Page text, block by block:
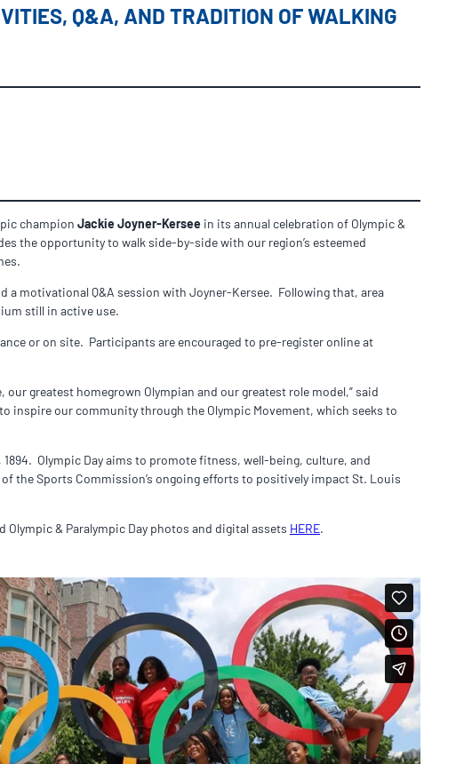
Q&A, AND TRADITION OF WALKING
champion Jackie Joyner-Kersee in its annual celebration of Olympic &
the opportunity to walk side-by-side with our region’s esteemed
a motivational Q&A session with Joyner-Kersee. Following that, area
still in active use.
or on site. Participants are encouraged to pre-register online at
greatest homegrown Olympian and our greatest role model,” said
inspire our community through the Olympic Movement, which seeks to
Olympic Day aims to promote fitness, well-being, culture, and
the Sports Commission’s ongoing efforts to positively impact St. Louis
Olympic & Paralympic Day photos and digital assets HERE.